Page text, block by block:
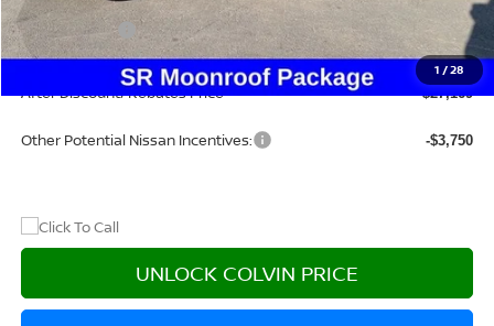
1 /28
Nissan Offers: -$1,000
Doc Fee: +$215
After Discount/Rebates Price $27,169
Other Potential Nissan Incentives: -$3,750
UNLOCK COLVIN PRICE